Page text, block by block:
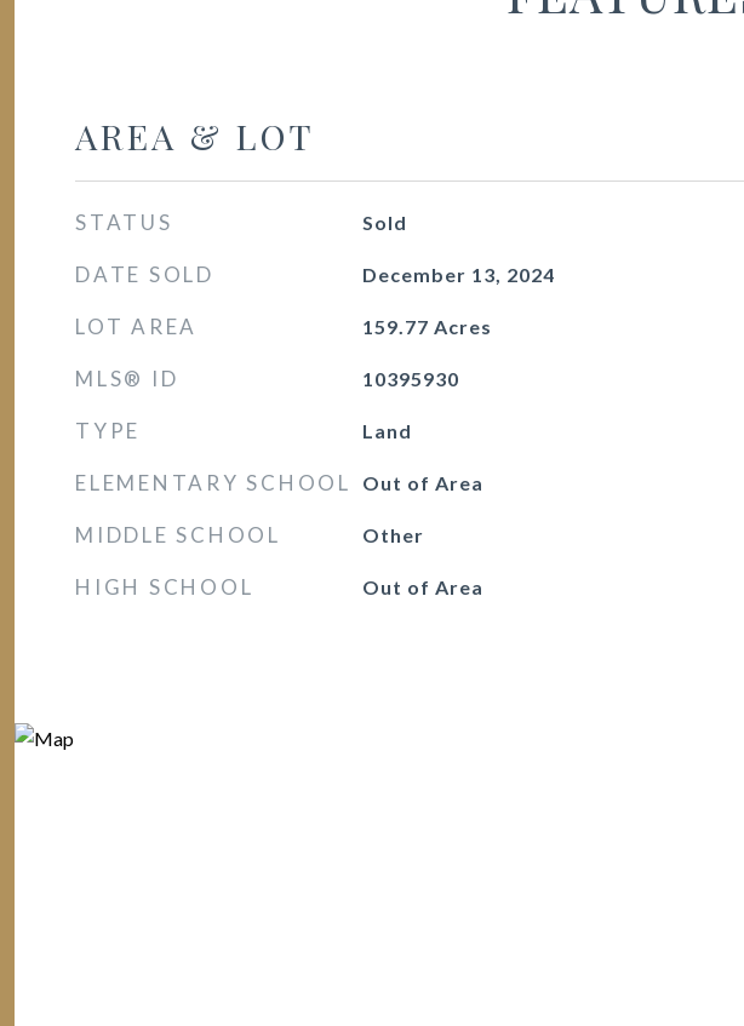
AREA & LOT
STATUS Sold
DATE SOLD December 13, 2024
LOT AREA 159.77 Acres
MLS® ID 10395930
TYPE Land
ELEMENTARY SCHOOL Out of Area
MIDDLE SCHOOL Other
HIGH SCHOOL Out of Area